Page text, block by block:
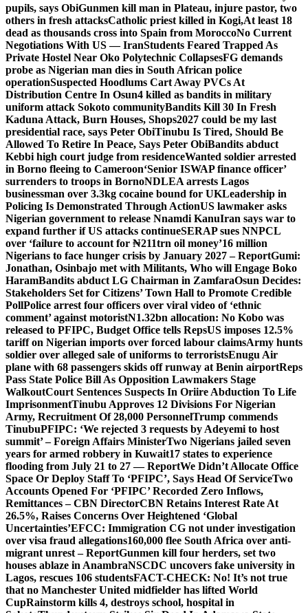
pupils, says ObiGunmen kill man in Plateau, injure pastor, two
others in fresh attacksCatholic priest killed in Kogi,At least 18
dead as thousands cross into Spain from MoroccoNo Current
Negotiations With US — IranStudents Feared Trapped As
Private Hostel Near Oko Polytechnic CollapsesFG demands
probe as Nigerian man dies in South African police
operationSuspected Hoodlums Cart Away PVCs At
Distribution Centre In Osun4 killed as bandits in military
uniform attack Sokoto communityBandits Kill 30 In Fresh
Kaduna Attack, Burn Houses, Shops2027 could be my last
presidential race, says Peter ObiTinubu Is Tired, Should Be
Allowed To Retire In Peace, Says Peter ObiBandits abduct
Kebbi high court judge from residenceWanted soldier arrested
in Borno fleeing to Cameroon‘Senior ISWAP finance officer’
surrenders to troops in BornoNDLEA arrests Lagos
businessman over 3.3kg cocaine bound for UKLeadership in
Policing Is Demonstrated Through ActionUS lawmaker asks
Nigerian government to release Nnamdi KanuIran says war to
expand further if US attacks continueSERAP sues NNPCL
over ‘failure to account for ₦211trn oil money’16 million
Nigerians to face hunger crisis by January 2027 – ReportGumi:
Jonathan, Osinbajo met with Militants, Who will Engage Boko
HaramBandits abduct LG Chairman in ZamfaraOsun Decides:
Stakeholders Set for Citizens’ Town Hall to Promote Credible
PollPolice arrest four officers over viral video of ‘ethnic
comment’ against motoristN1.32bn allocation: No Kobo was
released to PFIPC, Budget Office tells RepsUS imposes 12.5%
tariff on Nigerian imports over forced labour claimsArmy hunts
soldier over alleged sale of uniforms to terroristsEnugu Air
plane with 68 passengers skids off runway at Benin airportReps
Pass State Police Bill As Opposition Lawmakers Stage
WalkoutCourt Sentences Suspects In Oriire Abduction To Life
ImprisonmentTinubu Approves 12 Divisions For Nigerian
Army, Recruitment Of 28,000 PersonnelTrump commends
TinubuPFIPC: ‘We rejected 3 requests by Adeyemi to host
summit’ – Foreign Affairs MinisterTwo Nigerians jailed seven
years for armed robbery in Kuwait17 states to experience
flooding from July 21 to 27 — ReportWe Didn’t Allocate Office
Space Or Deploy Staff To ‘PFIPC’, Says Head Of ServiceTwo
Accounts Opened For ‘PFIPC’ Recorded Zero Inflows,
Remittances – CBN DirectorCBN Retains Interest Rate At
26.5%, Raises Concerns Over Heightened ‘Global
Uncertainties’EFCC: Immigration CG not under investigation
over visa fraud allegations160,000 flee South Africa over anti-
migrant unrest – ReportGunmen kill four herders, set two
houses ablaze in AnambraNSCDC uncovers fake university in
Lagos, rescues 106 studentsFACT-CHECK: No! It’s not true
that no Manchester United midfielder has lifted World
CupRainstorm kills 4, destroys school, hospital in